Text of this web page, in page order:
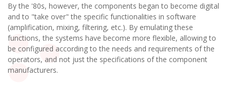
By the '80s, however, the components began to become digital
and to "take over" the specific functionalities in software
(amplification, mixing, filtering, etc.). By emulating these
functions, the systems have become more flexible, allowing to
be configured according to the needs and requirements of the
operators, and not just the specifications of the component
manufacturers.